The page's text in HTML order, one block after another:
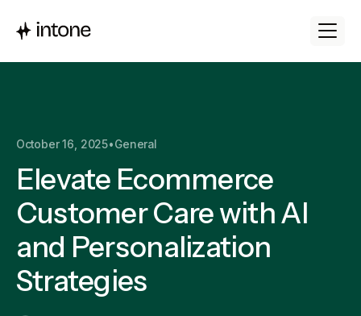
October 16, 2025•General
Elevate Ecommerce
Customer Care with AI
and Personalization
Strategies